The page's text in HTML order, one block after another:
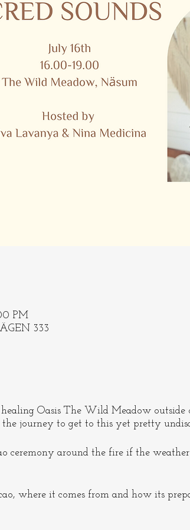
PM
333
Oasis The Wild Meadow
journey to get to this yet pretty
ceremony around the fire if the
where it comes from and how its